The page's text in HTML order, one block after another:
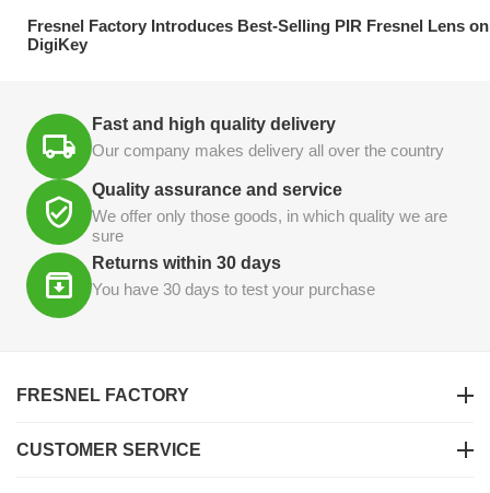
Fresnel Factory Introduces Best-Selling PIR Fresnel Lens on
DigiKey
Fast and high quality delivery
Our company makes delivery all over the country
Quality assurance and service
We offer only those goods, in which quality we are
sure
Returns within 30 days
You have 30 days to test your purchase
FRESNEL FACTORY
CUSTOMER SERVICE